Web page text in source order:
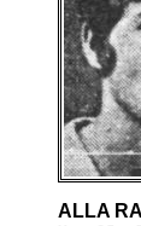
ALLA